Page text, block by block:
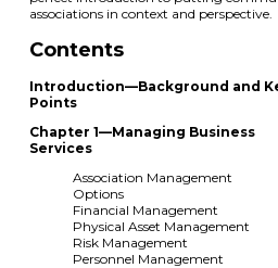
associations in context and perspective.
Contents
Introduction—Background and
Points
Chapter 1—Managing Business
Services
Association Management
Options
Financial Management
Physical Asset Management
Risk Management
Personnel Management